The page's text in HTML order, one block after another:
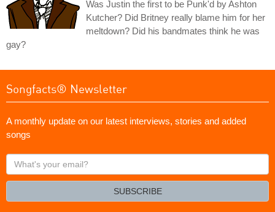
Was Justin the first to be Punk'd by Ashton
Kutcher? Did Britney really blame him for her
meltdown? Did his bandmates think he was
gay?
Songfacts® Newsletter
A monthly update on our latest interviews, stories and added
songs
What's
your
SUBSCRIBE